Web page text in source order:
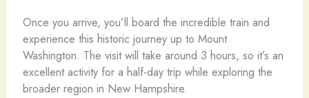
Once you arrive, you’ll board the incredible train and
experience this historic journey up to Mount
Washington. The visit will take around 3 hours, so it’s an
excellent activity for a half-day trip while exploring the
broader region in New Hampshire.